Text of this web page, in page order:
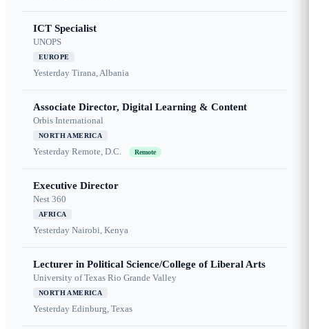
ICT Specialist
UNOPS
EUROPE
Yesterday Tirana, Albania
Associate Director, Digital Learning & Content
Orbis International
NORTH AMERICA
Yesterday Remote, D.C. Remote
Executive Director
Nest 360
AFRICA
Yesterday Nairobi, Kenya
Lecturer in Political Science/College of Liberal Arts
University of Texas Rio Grande Valley
NORTH AMERICA
Yesterday Edinburg, Texas